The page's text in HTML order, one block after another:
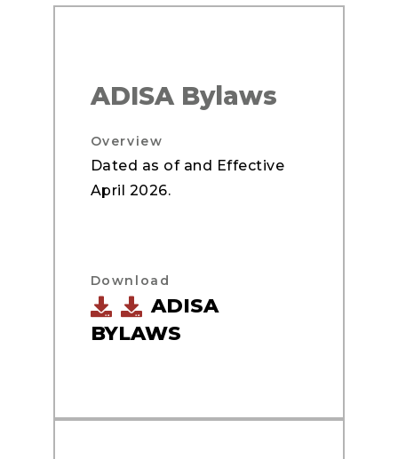
ADISA Bylaws
Overview
Dated as of and Effective
April 2026.
Download
ADISA
BYLAWS